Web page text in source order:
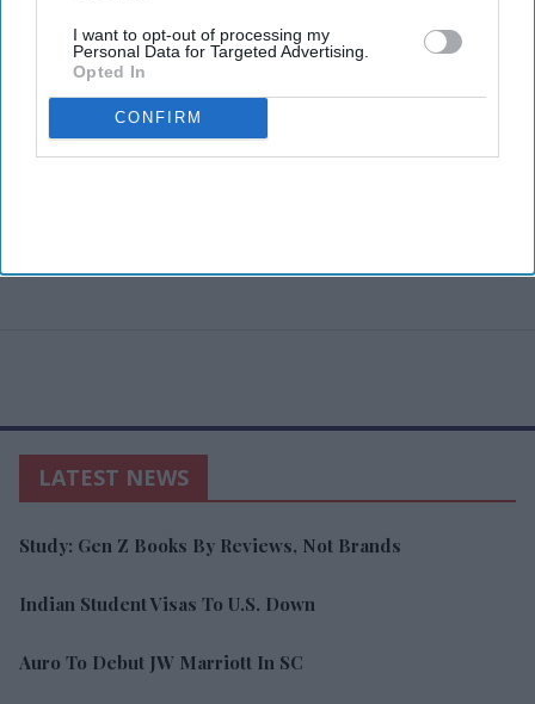
I want to opt-out of processing my
Personal Data for Targeted Advertising.
Opted In
CONFIRM
LATEST NEWS
Study: Gen Z Books By Reviews, Not Brands
Indian Student Visas To U.S. Down
Auro To Debut JW Marriott In SC